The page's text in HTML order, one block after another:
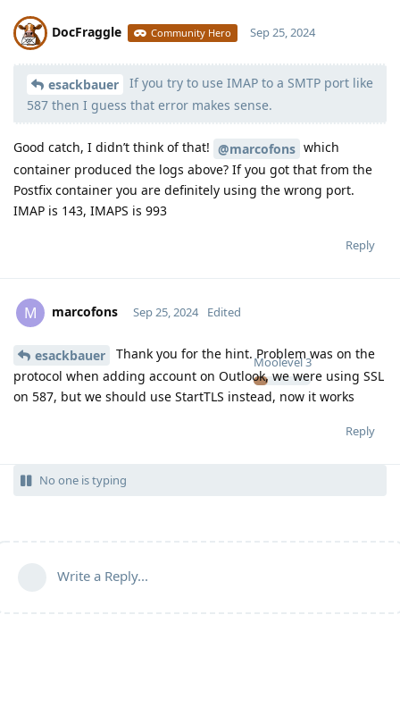
DocFraggle Community Hero
Moolevel 398
Sep 25, 2024
esackbauer
If you try to use IMAP to a SMTP port like
587 then I guess that error makes sense.
Good catch, I didn’t think of that! @marcofons which
container produced the logs above? If you got that from the
Postfix container you are definitely using the wrong port.
IMAP is 143, IMAPS is 993
Reply
M marcofons
Moolevel3
Sep 25, 2024 Edited
esackbauer
Thank you for the hint. Problem was on the
protocol when adding account on Outlook, we were using SSL
on 587, but we should use StartTLS instead, now it works
Reply
No one is typing
Write a Reply...